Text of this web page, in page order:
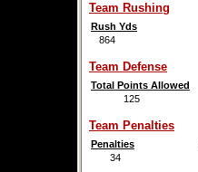
Team Rushing
Rush Yds
864
Team Defense
Total Points Allowed
125
Team Penalties
Penalties
34